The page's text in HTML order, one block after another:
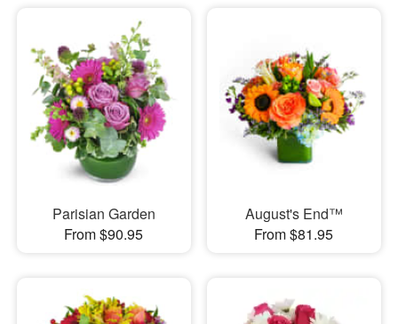
Parisian Garden
From $90.95
August's End™
From $81.95